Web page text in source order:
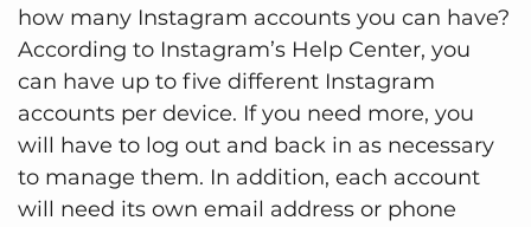
how many Instagram accounts you can have?
According to Instagram’s Help Center, you
can have up to five different Instagram
accounts per device. If you need more, you
will have to log out and back in as necessary
to manage them. In addition, each account
will need its own email address or phone